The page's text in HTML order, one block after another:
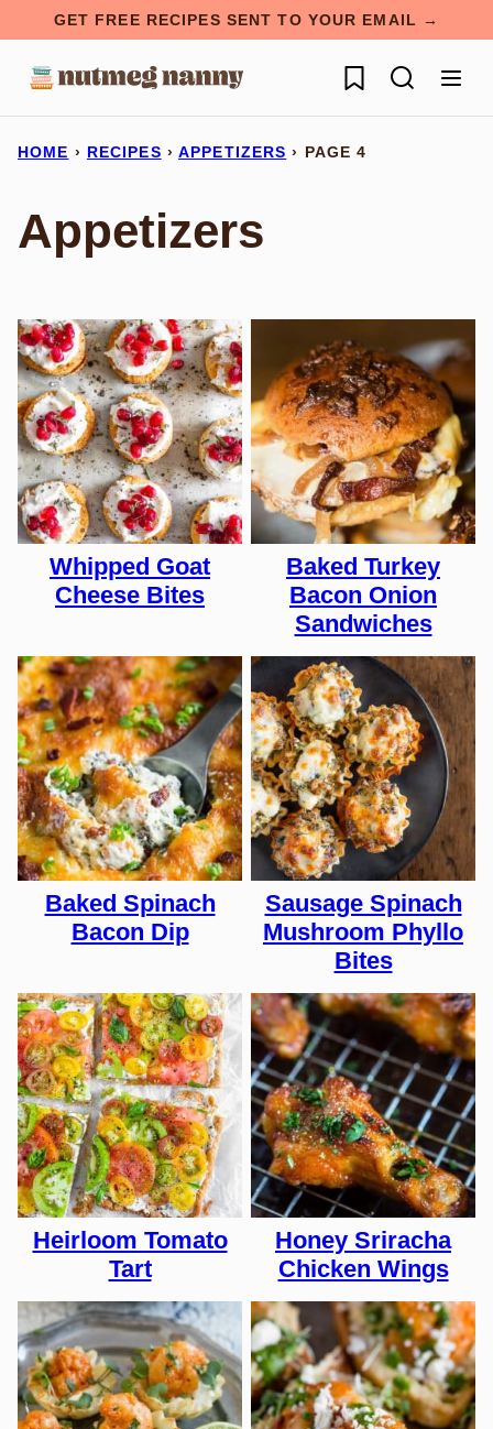
content
GET FREE RECIPES SENT TO YOUR EMAIL →
My Favorites
HOME › RECIPES › APPETIZERS › PAGE 4
Appetizers
Whipped Goat
Cheese Bites
Baked Turkey
Bacon Onion
Sandwiches
Baked Spinach
Bacon Dip
Sausage Spinach
Mushroom Phyllo
Bites
Heirloom Tomato
Tart
Honey Sriracha
Chicken Wings